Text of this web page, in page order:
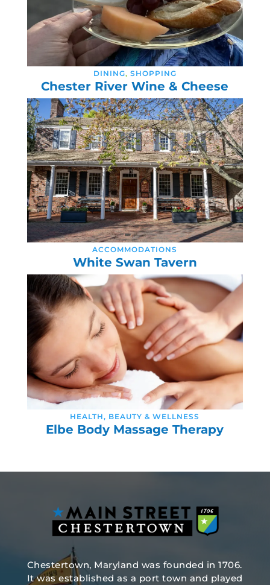
DINING, SHOPPING
Chester River Wine & Cheese
ACCOMMODATIONS
White Swan Tavern
HEALTH, BEAUTY & WELLNESS
Elbe Body Massage Therapy
Chestertown, Maryland was founded in 1706.
It was established as a port town and played